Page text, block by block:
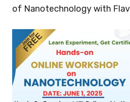
of Nanotechnology with